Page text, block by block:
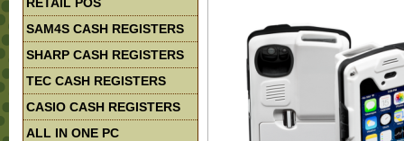
SAM4S CASH REGISTERS
SHARP CASH REGISTERS
TEC CASH REGISTERS
CASIO CASH REGISTERS
ALL IN ONE PC